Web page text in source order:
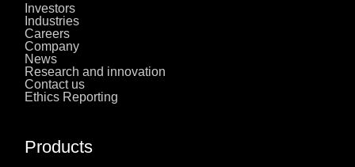
Investors
Industries
Careers
Company
News
Research and innovation
Contact us
Ethics Reporting
Products